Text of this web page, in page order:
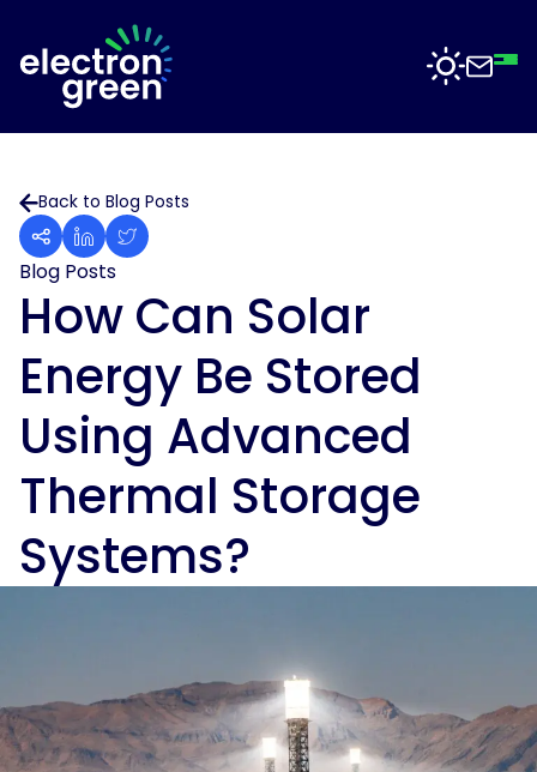
Solutions
Solar
Electron
Green
is
working
with
businesses
all
sizes
to
deliver
power
solutions
For
Software
Sectors
Solar
for
Business
Solar
Data
Centres
Solar
Manufacturing
Solar
for
Solar
for
Schools
Projects
and
Insights
Solar
Get
Back to Blog Posts
Blog Posts
How Can Solar
Energy Be Stored
Using Advanced
Thermal Storage
Systems?